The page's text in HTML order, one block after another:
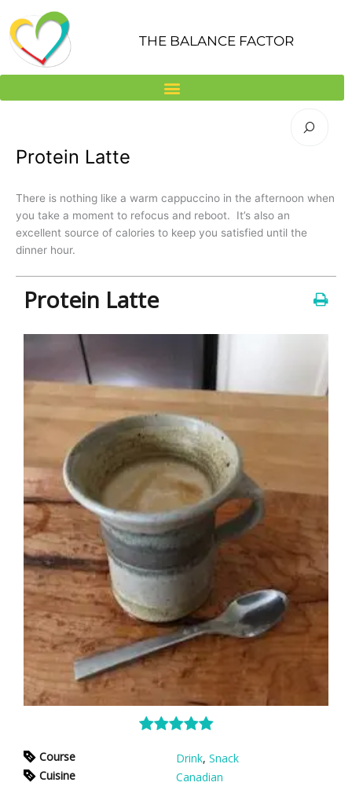
content
THE BALANCE FACTOR
Protein Latte
There is nothing like a warm cappuccino in the afternoon when
you take a moment to refocus and reboot. It’s also an
excellent source of calories to keep you satisfied until the
dinner hour.
Protein Latte
Course Drink, Snack
Cuisine
Canadian